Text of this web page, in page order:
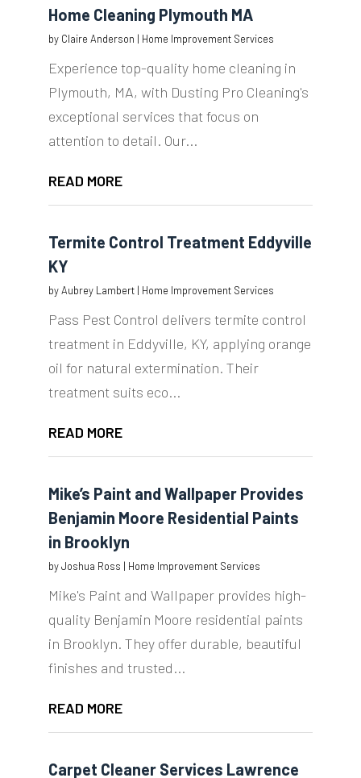
Home Cleaning Plymouth MA
by Claire Anderson | Home Improvement Services
Experience top-quality home cleaning in
Plymouth, MA, with Dusting Pro Cleaning's
exceptional services that focus on
attention to detail. Our...
READ MORE
Termite Control Treatment Eddyville
KY
byAubrey Lambert| Home Improvement Services
Pass Pest Control delivers termite control
treatment in Eddyville, KY, applying orange
oil for natural extermination. Their
treatment suits eco...
READ MORE
Mike’s Paint and Wallpaper Provides
Benjamin Moore Residential Paints
in Brooklyn
byJoshua Ross | Home Improvement Services
Mike's Paint and Wallpaper provides high-
quality Benjamin Moore residential paints
in Brooklyn. They offer durable, beautiful
finishes and trusted...
READ MORE
Carpet Cleaner Services Lawrence